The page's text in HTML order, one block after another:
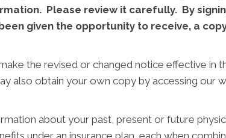
Please review it carefully. By
given the opportunity to receive, a
the revised or changed notice effective in
also obtain your own copy by accessing our
about your past, present or future
under an insurance plan, each when